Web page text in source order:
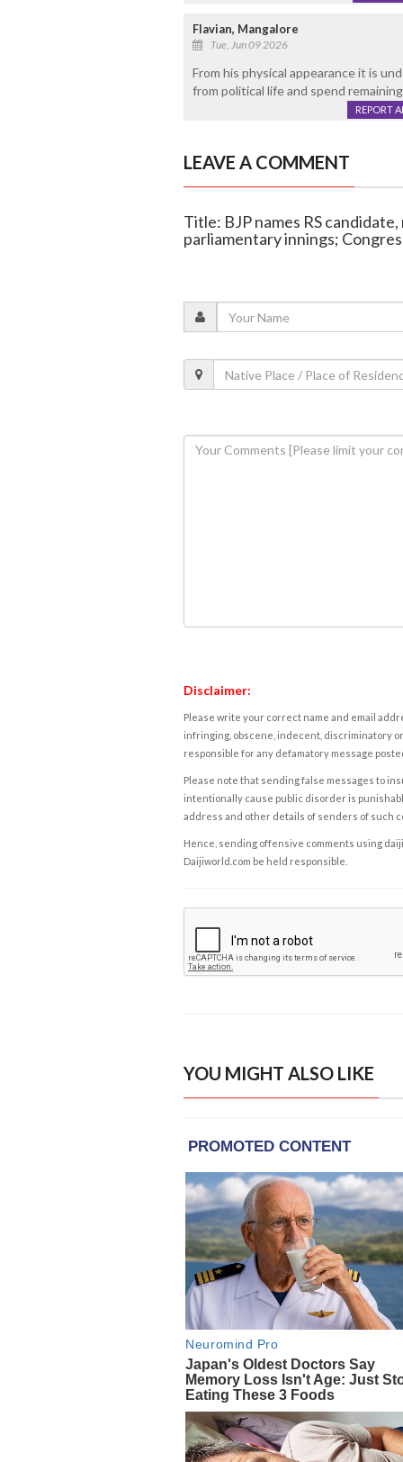
Flavian, Mangalore
Tue, Jun 09 2026
From his physical appearance it is
from political life and spend
REPORT
LEAVE A COMMENT
Title: BJP names RS
parliamentary innings;
Disclaimer:
Please write your correct name and email
infringing, obscene, indecent, discriminatory
responsible for any defamatory message
Please note that sending false messages to
intentionally cause public disorder is
address and other details of senders of such
Hence, sending offensive comments using
Daijiworld.com be held responsible.
YOU MIGHT ALSO LIKE